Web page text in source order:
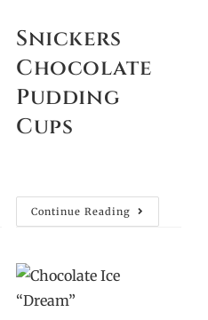
Snickers
Chocolate
Pudding
Cups
Continue Reading